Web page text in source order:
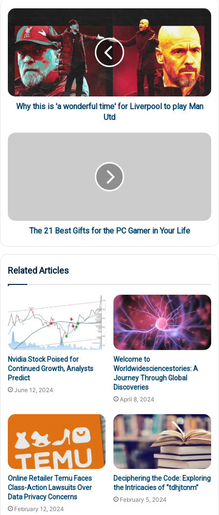
Why this is 'a wonderful time' for Liverpool to play Man
Utd
The 21 Best Gifts for the PC Gamer in Your Life
Related Articles
Nvidia Stock Poised for
Continued Growth, Analysts
Predict
June 12, 2024
Welcome to
Worldwidesciencestories: A
Journey Through Global
Discoveries
April 8, 2024
Online Retailer Temu Faces
Class-Action Lawsuits Over
Data Privacy Concerns
February 12, 2024
Deciphering the Code: Exploring
the Intricacies of “tdhjtcnm”
February 5, 2024